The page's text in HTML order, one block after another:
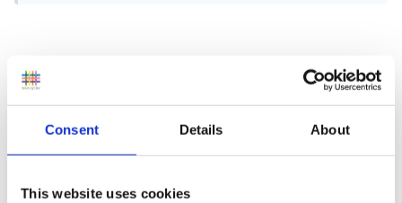
Consent Details About
This website uses cookies
Hi there,
I took over FS setting last September and I too am
interested in planning and organisation. Each term I
have reorganised and changed my planning but I still
haven't got it right yet. I have recently found